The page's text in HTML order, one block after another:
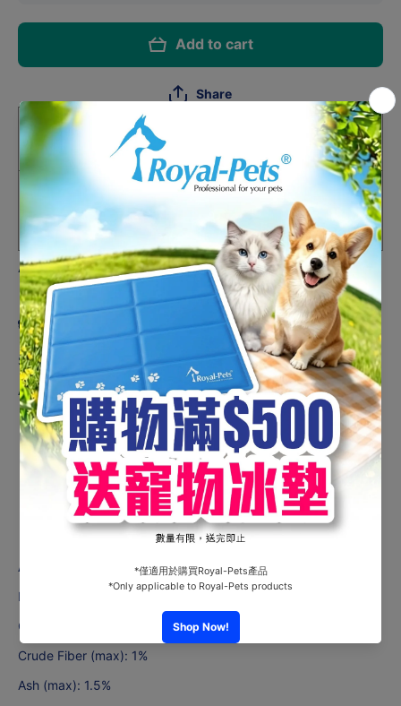
Senior
Cats 80g
Tuna
Chicken
For
Senior
Cats
80g
Add to cart
Share
One-time purchase HK$15.00
Subscribe and Support
Deliver every month, 1% off
HK$14.85
Auto-renews, skip or cancel anytime.
Product description
Suitable for Senior Cats
Adult & Senior Formula:
Smooth & Easy to digest
All Natural & Contain no additivesor carrageenan
No MSG, human color or no
preservatives
Rich in vitamin A, B, Complex, Taurine.
Analytical constituents:
Protein (min): 9%
Crude Fat (min): 1.5%
Crude Fiber (max): 1%
Ash (max): 1.5%